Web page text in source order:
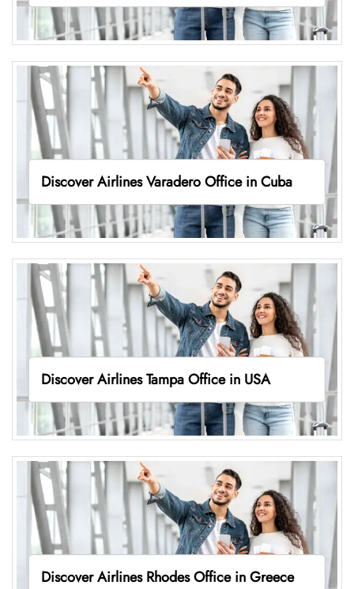
Discover Airlines Varadero Office in Cuba
Discover Airlines Tampa Office in USA
Discover Airlines Rhodes Office in Greece